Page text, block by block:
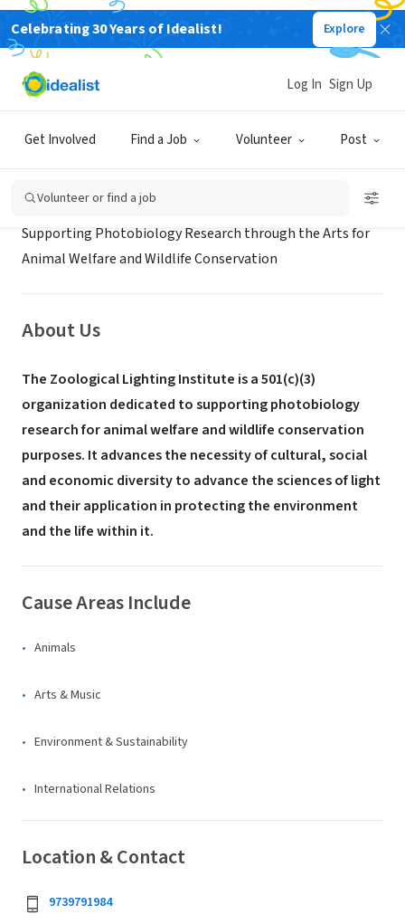
Celebrating 30 Years of Idealist! Explore
Get Involved Find a Job Volunteer Post
Log In Sign Up
Volunteer or find a job
NONPROFIT
ZOOLOGICAL LIGHTING INSTITUTE
Supporting Photobiology Research through the Arts for
Animal Welfare and Wildlife Conservation
About Us
The Zoological Lighting Institute is a 501(c)(3)
organization dedicated to supporting photobiology
research for animal welfare and wildlife conservation
purposes. It advances the necessity of cultural, social
and economic diversity to advance the sciences of light
and their application in protecting the environment
and the life within it.
Cause Areas Include
Animals
Arts & Music
Environment & Sustainability
International Relations
Location & Contact
9739791984